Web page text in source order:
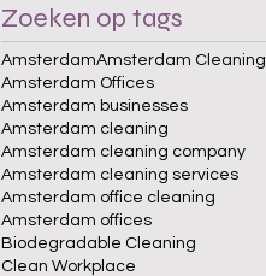
Zoeken op tags
AmsterdamAmsterdam Cleaning
Amsterdam Offices
Amsterdam businesses
Amsterdam cleaning
Amsterdam cleaning company
Amsterdam cleaning services
Amsterdam office cleaning
Amsterdam offices
Biodegradable Cleaning
Clean Workplace